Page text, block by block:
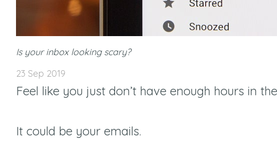
Is your inbox looking scary?
23 Sep 2019
Feel like you just don’t have enough hours in
It could be your emails.